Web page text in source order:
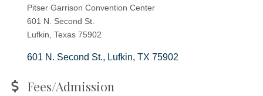
Pitser Garrison Convention Center
601 N. Second St.
Lufkin, Texas 75902
601 N. Second St. Lufkin TX 75902
Fees/Admission